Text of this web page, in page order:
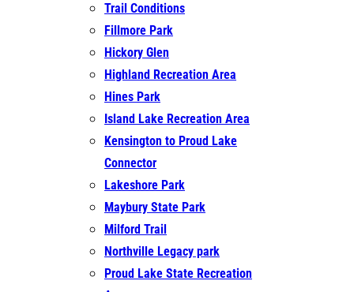
Trail Conditions
Fillmore Park
Hickory Glen
Highland Recreation Area
Hines Park
Island Lake Recreation Area
Kensington to Proud Lake
Connector
Lakeshore Park
Maybury State Park
Milford Trail
Northville Legacy park
Proud Lake State Recreation